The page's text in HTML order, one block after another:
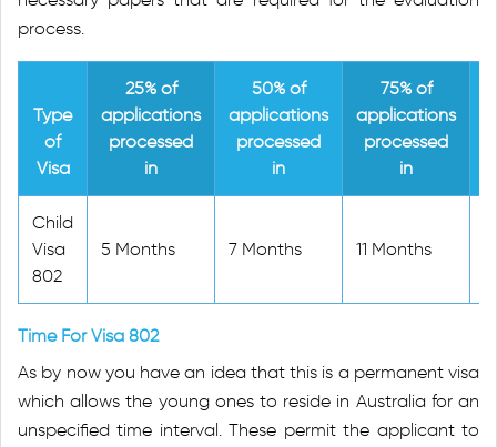
process.
Type
of
Visa
25% of
applications
processed
in
50% of
applications
processed
in
75% of
applications
processed
in
Child
Visa
802
5 Months 7 Months 11 Months
Time For Visa 802
As by now you have an idea that this is a permanent visa
which allows the young ones to reside in Australia for an
unspecified time interval. These permit the applicant to